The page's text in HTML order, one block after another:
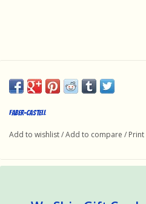
Faber-Castell
Add to wishlist/Add to compare / Print